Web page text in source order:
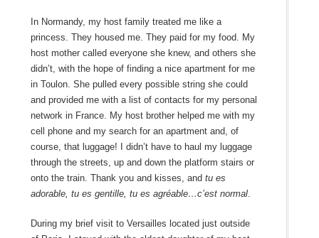
In Normandy, my host family treated me like a
princess. They housed me. They paid for my food. My
host mother called everyone she knew, and others she
didn’t, with the hope of finding a nice apartment for me
in Toulon. She pulled every possible string she could
and provided me with a list of contacts for my personal
network in France. My host brother helped me with my
cell phone and my search for an apartment and, of
course, that luggage! I didn’t have to haul my luggage
through the streets, up and down the platform stairs or
onto the train. Thank you and kisses, and tu es
adorable, tu es gentille, tu es agréable…c’est normal.
During my brief visit to Versailles located just outside